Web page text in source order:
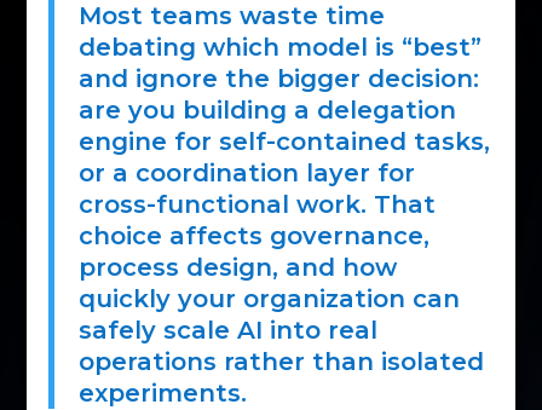
Most teams waste time
debating which model is “best”
and ignore the bigger decision:
are you building a delegation
engine for self-contained tasks,
or a coordination layer for
cross-functional work. That
choice affects governance,
process design, and how
quickly your organization can
safely scale AI into real
operations rather than isolated
experiments.